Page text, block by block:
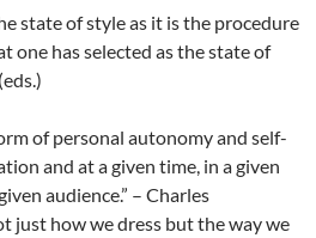
state of style as it is the procedure
one has selected as the state of
of personal autonomy and self-
and at a given time, in a given
audience.” – Charles
just how we dress but the way we